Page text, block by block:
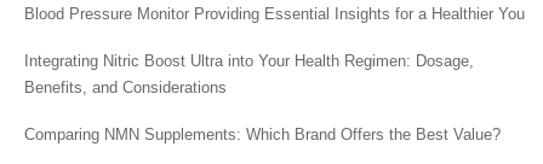
Blood Pressure Monitor Providing Essential Insights for a Healthier You
Integrating Nitric Boost Ultra into Your Health Regimen: Dosage,
Benefits, and Considerations
Comparing NMN Supplements: Which Brand Offers the Best Value?